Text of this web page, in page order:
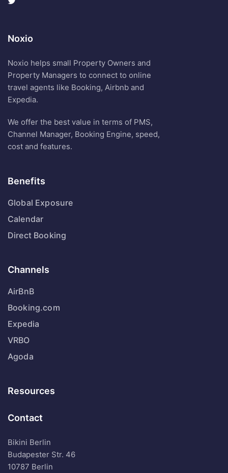
Noxio
Noxio helps small Property Owners and
Property Managers to connect to online
travel agents like Booking, Airbnb and
Expedia.
We offer the best value in terms of PMS,
Channel Manager, Booking Engine, speed,
cost and features.
Benefits
Global Exposure
Calendar
Direct Booking
Channels
AirBnB
Booking.com
Expedia
VRBO
Agoda
Resources
Contact
Bikini Berlin
Budapester Str. 46
10787 Berlin